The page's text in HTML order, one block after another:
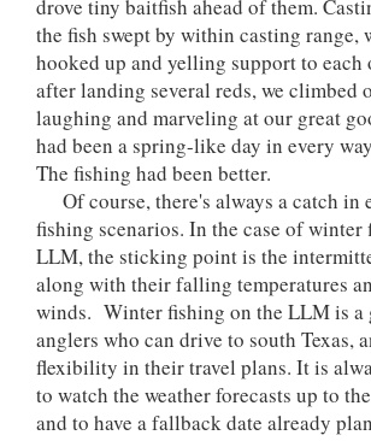
drove tiny baitfish ahead of them.
the fish swept by within casting range,
hooked up and yelling support to each
after landing several reds, we climbed
laughing and marveling at our great
had been a spring-like day in every
The fishing had been better.
Of course, there's always a catch in
fishing scenarios. In the case of winter
LLM, the sticking point is the
along with their falling temperatures
winds. Winter fishing on the LLM is a
anglers who can drive to south Texas,
flexibility in their travel plans. It is
to watch the weather forecasts up to
and to have a fallback date already